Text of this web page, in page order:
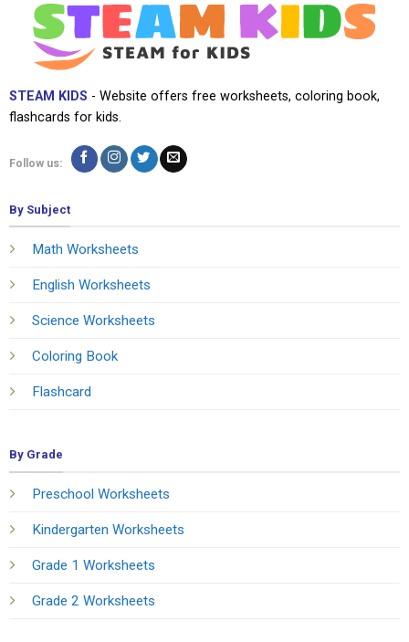
STEAM KIDS - Website offers free worksheets, coloring book,
flashcards for kids.
Follow us:
By Subject
Math Worksheets
English Worksheets
Science Worksheets
Coloring Book
Flashcard
By Grade
Preschool Worksheets
Kindergarten Worksheets
Grade 1 Worksheets
Grade 2 Worksheets